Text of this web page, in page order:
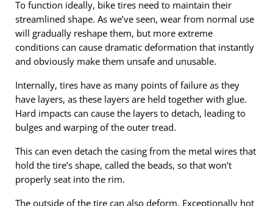
To function ideally, bike tires need to maintain their
streamlined shape. As we’ve seen, wear from normal use
will gradually reshape them, but more extreme
conditions can cause dramatic deformation that instantly
and obviously make them unsafe and unusable.
Internally, tires have as many points of failure as they
have layers, as these layers are held together with glue.
Hard impacts can cause the layers to detach, leading to
bulges and warping of the outer tread.
This can even detach the casing from the metal wires that
hold the tire’s shape, called the beads, so that won’t
properly seat into the rim.
The outside of the tire can also deform. Exceptionally hot